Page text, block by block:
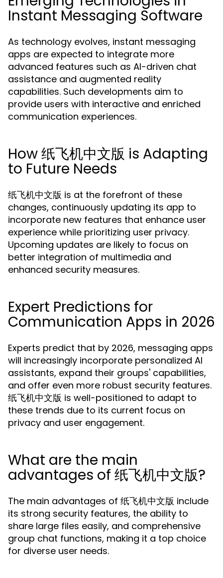
Instant Messaging Software
As technology evolves, instant messaging
apps are expected to integrate more
advanced features such as AI-driven chat
assistance and augmented reality
capabilities. Such developments aim to
provide users with interactive and enriched
communication experiences.
How 纸飞机中文版 is Adapting
to Future Needs
纸飞机中文版 is at the forefront of these
changes, continuously updating its app to
incorporate new features that enhance user
experience while prioritizing user privacy.
Upcoming updates are likely to focus on
better integration of multimedia and
enhanced security measures.
Expert Predictions for
Communication Apps in 2026
Experts predict that by 2026, messaging apps
will increasingly incorporate personalized AI
assistants, expand their groups' capabilities,
and offer even more robust security features.
纸飞机中文版 is well-positioned to adapt to
these trends due to its current focus on
privacy and user engagement.
What are the main
advantages of 纸飞机中文版?
The main advantages of 纸飞机中文版 include
its strong security features, the ability to
share large files easily, and comprehensive
group chat functions, making it a top choice
for diverse user needs.